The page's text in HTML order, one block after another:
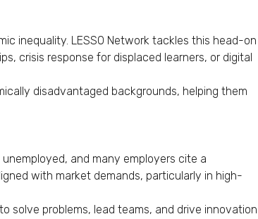
inequality. LESSO Network tackles this head-on
crisis response for displaced learners, or digital
disadvantaged backgrounds, helping them
and many employers cite a
with market demands, particularly in high-
solve problems, lead teams, and drive innovation